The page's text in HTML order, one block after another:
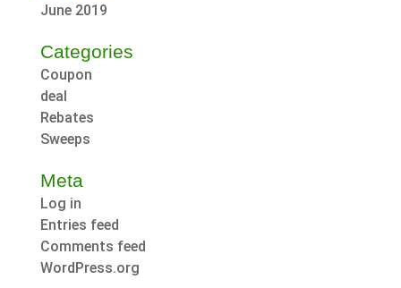
June 2019
Categories
Coupon
deal
Rebates
Sweeps
Meta
Log in
Entries feed
Comments feed
WordPress.org